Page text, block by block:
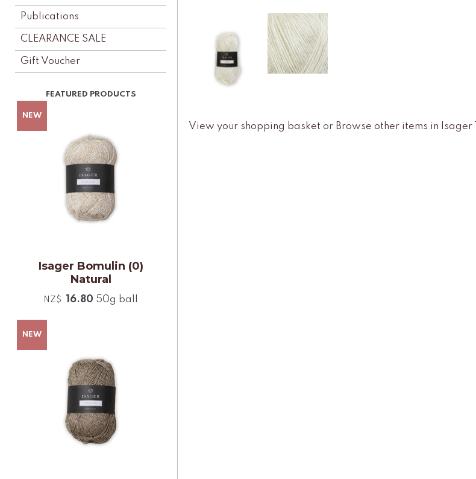
Publications
CLEARANCE SALE
Gift Voucher
Isager Bomulin (0)
Natural
NZ$ 16.80 50g ball
View your shopping basket or Browse other items in Isager